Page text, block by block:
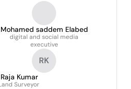
Mohamed saddem Elabed
digital and social media
executive
RK
Raja Kumar
Surveyor